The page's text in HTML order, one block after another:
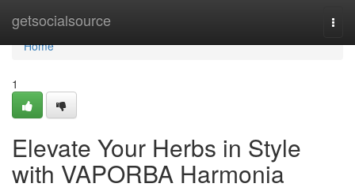
getsocialsource
Home
Home
1
Elevate Your Herbs in Style
with VAPORBA Harmonia